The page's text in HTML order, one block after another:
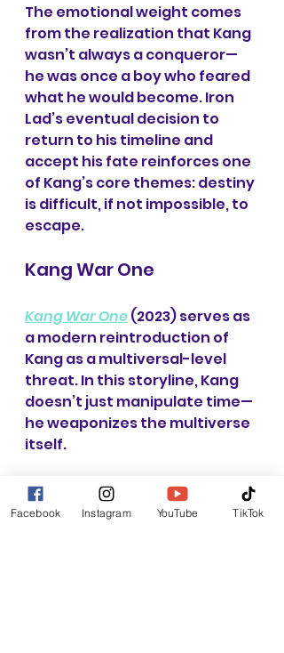
The emotional weight comes
from the realization that Kang
wasn’t always a conqueror—
he was once a boy who feared
what he would become. Iron
Lad’s eventual decision to
return to his timeline and
accept his fate reinforces one
of Kang’s core themes: destiny
is difficult, if not impossible, to
escape.
Kang War One
Kang War One (2023) serves as
a modern reintroduction of
Kang as a multiversal-level
threat. In this storyline, Kang
doesn’t just manipulate time—
he weaponizes the multiverse
itself.
The Avengers face multiple
versions of Kang
Facebook Instagram YouTube TikTok